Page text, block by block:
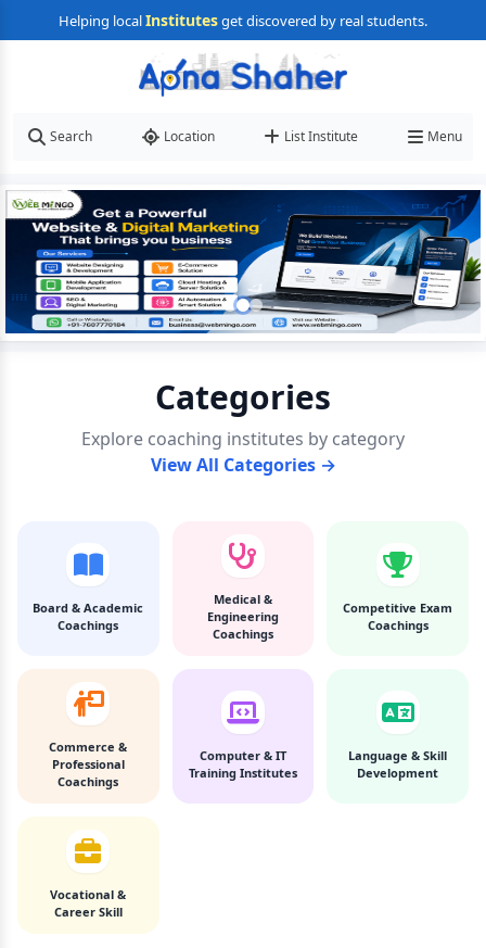
Helping localInstitutesget discovered by real students.
Search Location List Institute Menu
Categories
Explore coaching institutes by category
View All Categories →
Board & Academic
Coachings
Medical &
Engineering
Coachings
Competitive Exam
Coachings
Commerce &
Professional
Coachings
Computer & IT
Training Institutes
Language & Skill
Development
Vocational &
Career Skill